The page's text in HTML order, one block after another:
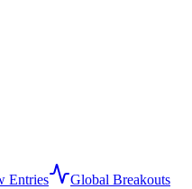
Entries
Global Breakouts